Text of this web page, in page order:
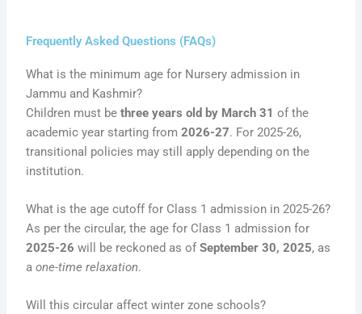
Frequently Asked Questions (FAQs)
What is the minimum age for Nursery admission in
Jammu and Kashmir?
Children must bethree years old by March 31 of the
academic year starting from2026-27. For 2025-26,
transitional policies may still apply depending on the
institution.
What is the age cutoff for Class 1 admission in 2025-26?
As per the circular, the age for Class 1 admission for
2025-26 will be reckoned as ofSeptember 30, 2025, as
aone-time relaxation.
Will this circular affect winter zone schools?